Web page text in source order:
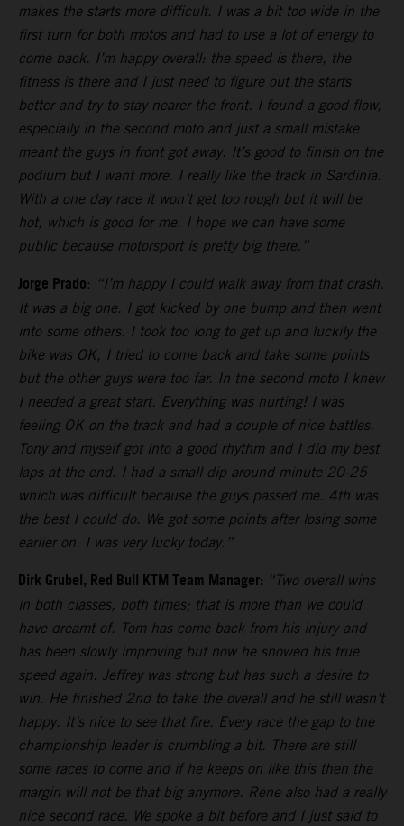
makes the starts more difficult. I was a bit too wide in the
first turn for both motos and had to use a lot of energy to
come back. I’m happy overall: the speed is there, the
fitness is there and I just need to figure out the starts
better and try to stay nearer the front. I found a good flow,
especially in the second moto and just a small mistake
meant the guys in front got away. It’s good to finish on the
podium but I want more. I really like the track in Sardinia.
With a one day race it won’t get too rough but it will be
hot, which is good for me. I hope we can have some
public because motorsport is pretty big there.”
Jorge Prado: “I’m happy I could walk away from that crash.
It was a big one. I got kicked by one bump and then went
into some others. I took too long to get up and luckily the
bike was OK, I tried to come back and take some points
but the other guys were too far. In the second moto I knew
I needed a great start. Everything was hurting! I was
feeling OK on the track and had a couple of nice battles.
Tony and myself got into a good rhythm and I did my best
laps at the end. I had a small dip around minute 20-25
which was difficult because the guys passed me. 4th was
the best I could do. We got some points after losing some
earlier on. I was very lucky today.”
Dirk Grubel, Red Bull KTM Team Manager: “Two overall wins
in both classes, both times; that is more than we could
have dreamt of. Tom has come back from his injury and
has been slowly improving but now he showed his true
speed again. Jeffrey was strong but has such a desire to
win. He finished 2nd to take the overall and he still wasn’t
happy. It’s nice to see that fire. Every race the gap to the
championship leader is crumbling a bit. There are still
some races to come and if he keeps on like this then the
margin will not be that big anymore. Rene also had a really
nice second race. We spoke a bit before and I just said to